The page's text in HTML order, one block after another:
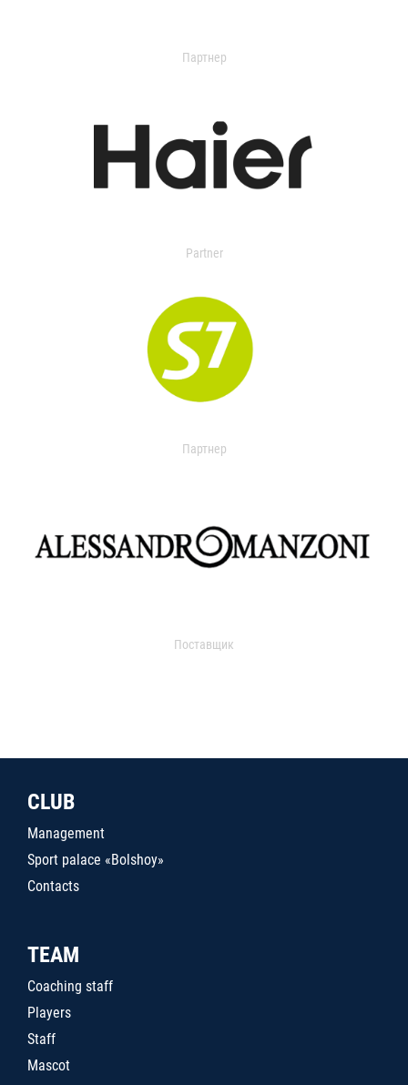
Партнер
Partner
Партнер
Поставщик
CLUB
Management
Sport palace «Bolshoy»
Contacts
TEAM
Coaching staff
Players
Staff
Mascot